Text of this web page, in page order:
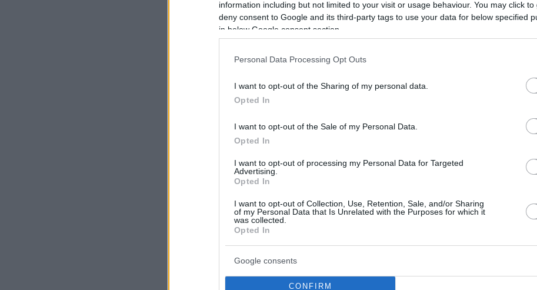
information including but not limited to your visit or usage behaviour. You may click to
deny consent to Google and its third-party tags to use your data for below specified
in below Google consent section.
Personal Data Processing Opt Outs
I want to opt-out of the Sharing of my personal data.
Opted In
I want to opt-out of the Sale of my Personal Data.
Opted In
I want to opt-out of processing my Personal Data for Targeted
Advertising.
Opted In
I want to opt-out of Collection, Use, Retention, Sale, and/or Sharing
of my Personal Data that Is Unrelated with the Purposes for which it
was collected.
Opted In
Google consents
CONFIRM